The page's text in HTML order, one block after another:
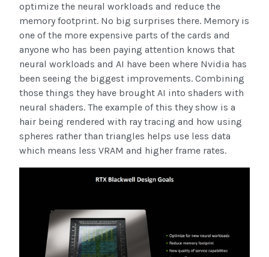
optimize the neural workloads and reduce the
memory footprint. No big surprises there. Memory is
one of the more expensive parts of the cards and
anyone who has been paying attention knows that
neural workloads and AI have been where Nvidia has
been seeing the biggest improvements. Combining
those things they have brought AI into shaders with
neural shaders. The example of this they show is a
hair being rendered with ray tracing and how using
spheres rather than triangles helps use less data
which means less VRAM and higher frame rates.